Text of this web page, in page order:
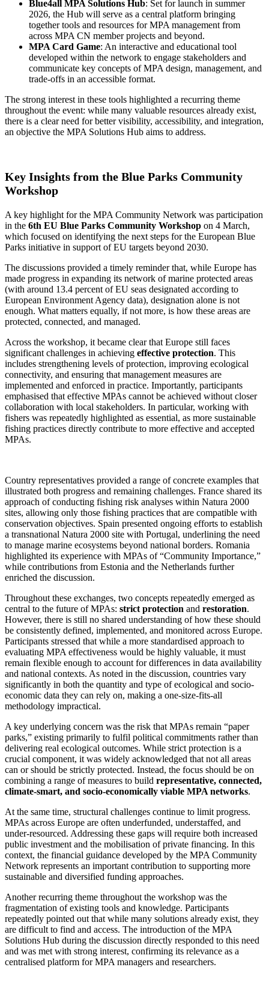
Blue4all MPA Solutions Hub: Set for launch in summer
2026, the Hub will serve as a central platform bringing
together tools and resources for MPA management from
across MPA CN member projects and beyond.
MPA Card Game: An interactive and educational tool
developed within the network to engage stakeholders and
communicate key concepts of MPA design, management, and
trade-offs in an accessible format.
The strong interest in these tools highlighted a recurring theme
throughout the event: while many valuable resources already exist,
there is a clear need for better visibility, accessibility, and integration,
an objective the MPA Solutions Hub aims to address.
Key Insights from the Blue Parks Community
Workshop
A key highlight for the MPA Community Network was participation
in the 6th EU Blue Parks Community Workshop on 4 March,
which focused on identifying the next steps for the European Blue
Parks initiative in support of EU targets beyond 2030.
The discussions provided a timely reminder that, while Europe has
made progress in expanding its network of marine protected areas
(with around 13.4 percent of EU seas designated according to
European Environment Agency data), designation alone is not
enough. What matters equally, if not more, is how these areas are
protected, connected, and managed.
Across the workshop, it became clear that Europe still faces
significant challenges in achieving effective protection. This
includes strengthening levels of protection, improving ecological
connectivity, and ensuring that management measures are
implemented and enforced in practice. Importantly, participants
emphasised that effective MPAs cannot be achieved without closer
collaboration with local stakeholders. In particular, working with
fishers was repeatedly highlighted as essential, as more sustainable
fishing practices directly contribute to more effective and accepted
MPAs.
Country representatives provided a range of concrete examples that
illustrated both progress and remaining challenges. France shared its
approach of conducting fishing risk analyses within Natura 2000
sites, allowing only those fishing practices that are compatible with
conservation objectives. Spain presented ongoing efforts to establish
a transnational Natura 2000 site with Portugal, underlining the need
to manage marine ecosystems beyond national borders. Romania
highlighted its experience with MPAs of “Community Importance,”
while contributions from Estonia and the Netherlands further
enriched the discussion.
Throughout these exchanges, two concepts repeatedly emerged as
central to the future of MPAs: strict protection and restoration.
However, there is still no shared understanding of how these should
be consistently defined, implemented, and monitored across Europe.
Participants stressed that while a more standardised approach to
evaluating MPA effectiveness would be highly valuable, it must
remain flexible enough to account for differences in data availability
and national contexts. As noted in the discussion, countries vary
significantly in both the quantity and type of ecological and socio-
economic data they can rely on, making a one-size-fits-all
methodology impractical.
A key underlying concern was the risk that MPAs remain “paper
parks,” existing primarily to fulfil political commitments rather than
delivering real ecological outcomes. While strict protection is a
crucial component, it was widely acknowledged that not all areas
can or should be strictly protected. Instead, the focus should be on
combining a range of measures to build representative, connected,
climate-smart, and socio-economically viable MPA networks.
At the same time, structural challenges continue to limit progress.
MPAs across Europe are often underfunded, understaffed, and
under-resourced. Addressing these gaps will require both increased
public investment and the mobilisation of private financing. In this
context, the financial guidance developed by the MPA Community
Network represents an important contribution to supporting more
sustainable and diversified funding approaches.
Another recurring theme throughout the workshop was the
fragmentation of existing tools and knowledge. Participants
repeatedly pointed out that while many solutions already exist, they
are difficult to find and access. The introduction of the MPA
Solutions Hub during the discussion directly responded to this need
and was met with strong interest, confirming its relevance as a
centralised platform for MPA managers and researchers.